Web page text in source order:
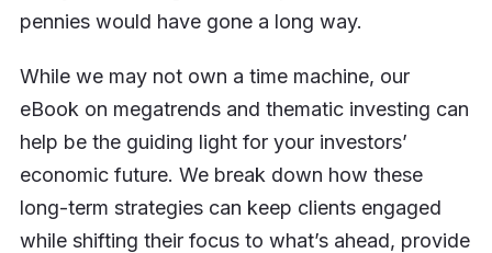
pennies would have gone a long way.
While we may not own a time machine, our
eBook on megatrends and thematic investing can
help be the guiding light for your investors’
economic future. We break down how these
long-term strategies can keep clients engaged
while shifting their focus to what’s ahead, provide